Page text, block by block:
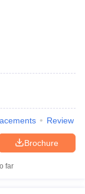
Review
Brochure
far